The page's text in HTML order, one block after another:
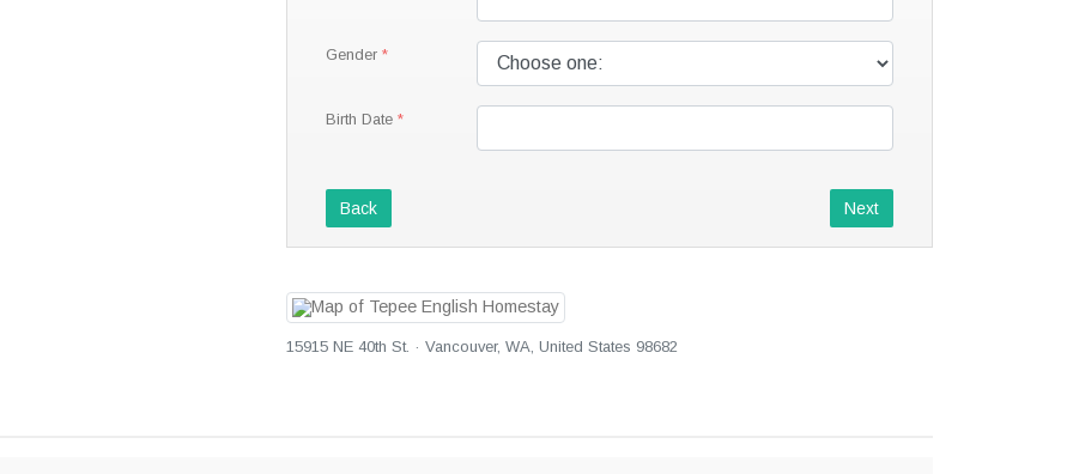
Gender
Birth Date
Back Next
15915 NE 40th St. · Vancouver, WA, United States 98682